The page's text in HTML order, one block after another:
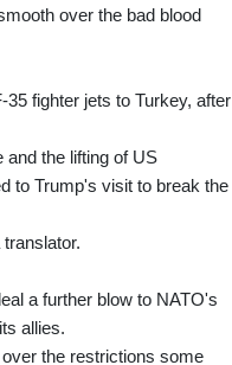
over the bad blood
fighter jets to Turkey, after
and the lifting of US
to Trump's visit to break the
a further blow to NATO's
allies.
the restrictions some